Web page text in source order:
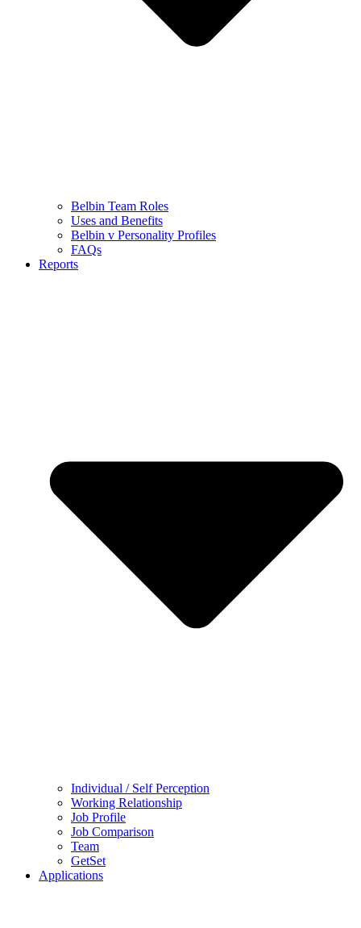
Belbin Team Roles
Uses and Benefits
Belbin v Personality Profiles
FAQs
Reports
Individual / Self Perception
Working Relationship
Job Profile
Job Comparison
Team
GetSet
Applications